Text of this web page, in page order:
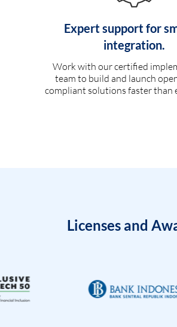
Expert support for
integration.
Work with our certified
team to build and launch
compliant solutions faster than
Licenses and